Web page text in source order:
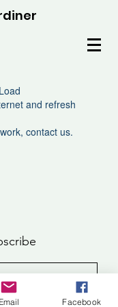
and refresh
contact us.
Up
Email Facebook